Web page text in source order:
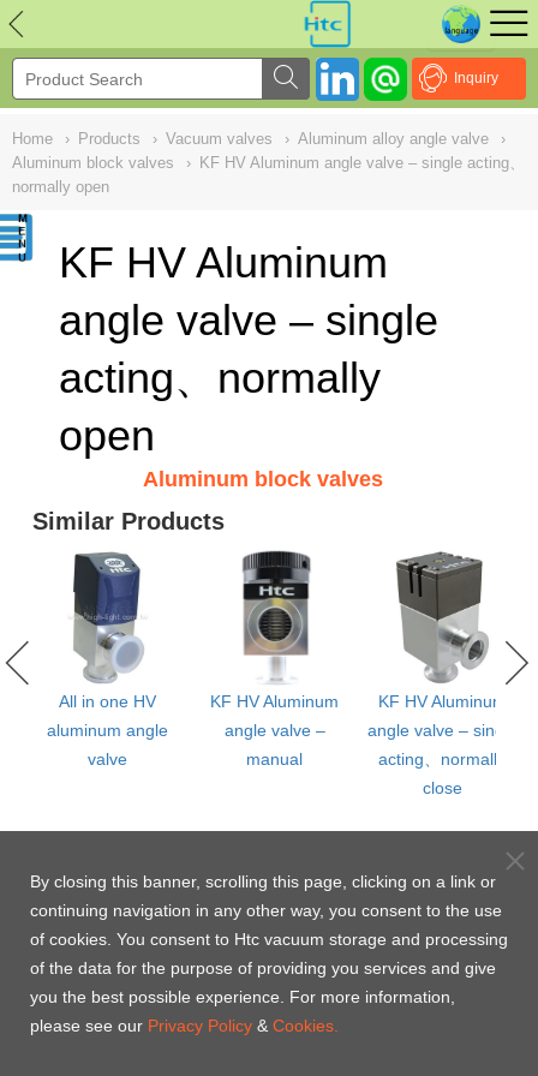
Inquiry
Home › Products › Vacuum valves › Aluminum alloy angle valve
›
Aluminum block valves
› KF HV Aluminum angle valve – single acting、
normally open
KF HV Aluminum
angle valve – single
acting、normally
open
Aluminum block valves
Similar Products
All in one HV
aluminum angle
valve
KF HV Aluminum
angle valve –
manual
KF HV Aluminum
angle valve – single
acting、normally
close
NULL
By closing this banner, scrolling this page, clicking on a link or
continuing navigation in any other way, you consent to the use
of cookies. You consent to Htc vacuum storage and processing
of the data for the purpose of providing you services and give
you the best possible experience. For more information,
please see our Privacy Policy & Cookies.